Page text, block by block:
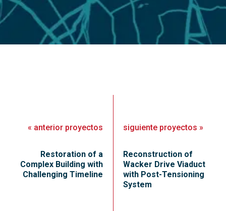
« anterior proyectos
Restoration of a
Complex Building with
Challenging Timeline
siguiente proyectos »
Reconstruction of
Wacker Drive Viaduct
with Post-Tensioning
System